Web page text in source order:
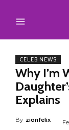
CELEB NEWS
Why I’m
Explains
By zionfelix